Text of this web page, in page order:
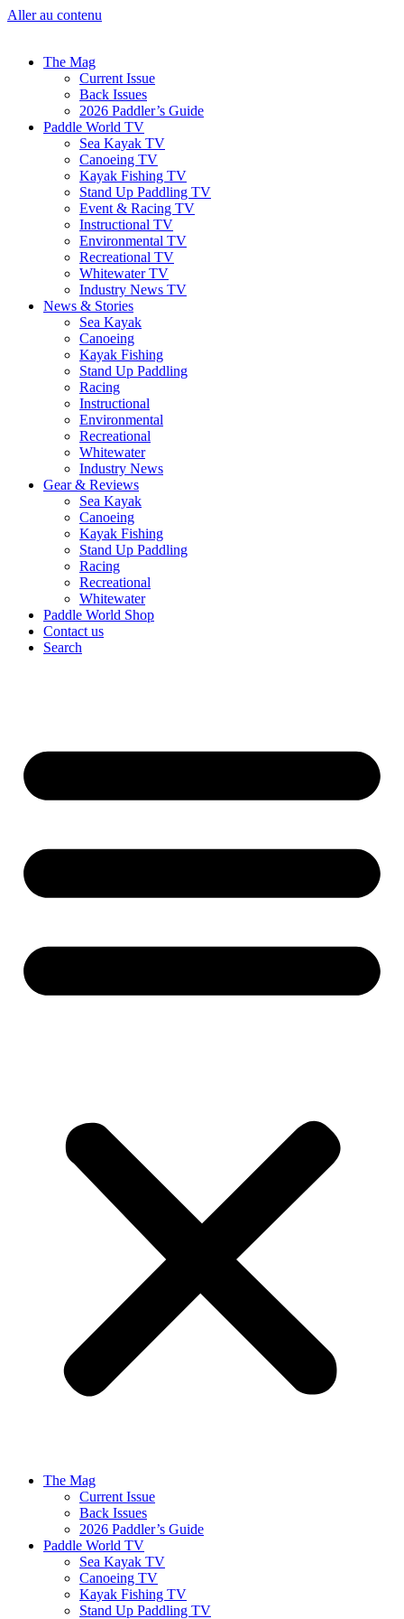
Aller au contenu
The Mag
Current Issue
Back Issues
2026 Paddler’s Guide
Paddle World TV
Sea Kayak TV
Canoeing TV
Kayak Fishing TV
Stand Up Paddling TV
Event & Racing TV
Instructional TV
Environmental TV
Recreational TV
Whitewater TV
Industry News TV
News & Stories
Sea Kayak
Canoeing
Kayak Fishing
Stand Up Paddling
Racing
Instructional
Environmental
Recreational
Whitewater
Industry News
Gear & Reviews
Sea Kayak
Canoeing
Kayak Fishing
Stand Up Paddling
Racing
Recreational
Whitewater
Paddle World Shop
Contact us
Search
The Mag
Current Issue
Back Issues
2026 Paddler’s Guide
Paddle World TV
Sea Kayak TV
Canoeing TV
Kayak Fishing TV
Stand Up Paddling TV